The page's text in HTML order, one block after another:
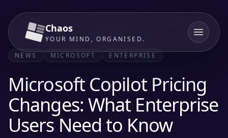
Chaos
YOUR MIND, ORGANISED.
NEWS
MICROSOFT ENTERPRISE
Microsoft Copilot Pricing
Changes: What Enterprise
Users Need to Know